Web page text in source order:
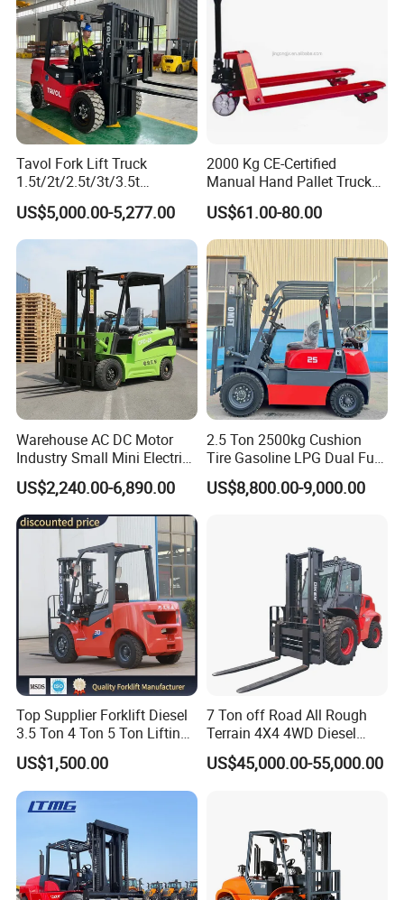
Company Profile
Tavol Fork Lift Truck
1.5t/2t/2.5t/3t/3.5t
Electric/Diesel Forklift Price
with Attachment
US$5,000.00-5,277.00
2000 Kg CE-Certified
Manual Hand Pallet Truck
with Ergonomic Handle and
Dual Wheels
US$61.00-80.00
Warehouse AC DC Motor
Industry Small Mini Electri
Forklift Walking Frok Lift
Forklift Truck Pallet Battery
Diesel 4 Wheel Offroad
Telescopic Electric Forklift
US$2,240.00-6,890.00
2.5 Ton 2500kg Cushion
Tire Gasoline LPG Dual Fuel
Forklift Trucks
US$8,800.00-9,000.00
Top Supplier Forklift Diesel
3.5 Ton 4 Ton 5 Ton Lifting
up 3m-7m CE ISO Japanese
Engine Triplex Mast Forklift
Truck with Cab
US$1,500.00
7 Ton off Road All Rough
Terrain 4X4 4WD Diesel
Forklift China
US$45,000.00-55,000.00